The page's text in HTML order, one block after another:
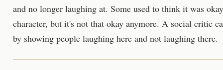
and no longer laughing at. Some used to think it was
character, but it's not that okay anymore. A social critic
by showing people laughing here and not laughing there.